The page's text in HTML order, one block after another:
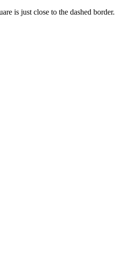
is just close to the dashed border.